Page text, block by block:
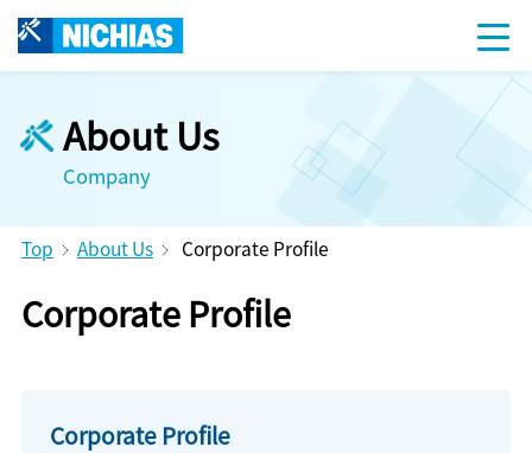
About Us
Company
Top About Us Corporate Profile
Corporate Profile
Corporate Profile